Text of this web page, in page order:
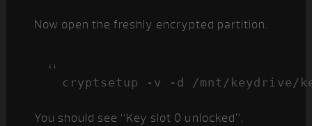
Now open the freshly encrypted partition.
cryptsetup -v -d /mnt/keydrive/
You should see “Key slot 0 unlocked”,